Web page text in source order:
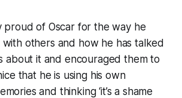
proud of Oscar for the way he
with others and how he has talked
about it and encouraged them to
that he is using his own
and thinking ‘it’s a shame